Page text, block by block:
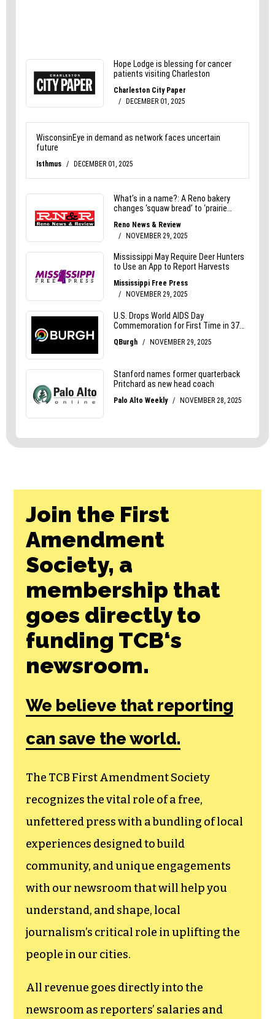
Join the First
Amendment
Society, a
membership that
goes directly to
funding TCB‘s
newsroom.
We believe that reporting
can save the world.
The TCB First Amendment Society
recognizes the vital role of a free,
unfettered press with a bundling of local
experiences designed to build
community, and unique engagements
with our newsroom that will help you
understand, and shape, local
journalism’s critical role in uplifting the
people in our cities.
All revenue goes directly into the
newsroom as reporters’ salaries and